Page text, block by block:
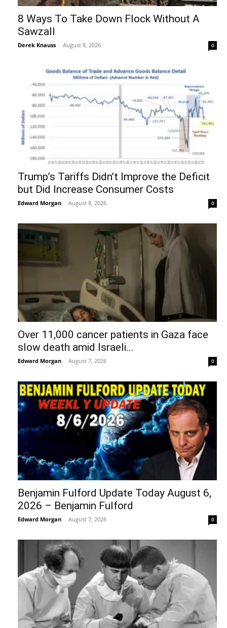
8 Ways To Take Down Flock Without A
Sawzall
Derek Knauss - August 8, 2026 0
Trump’s Tariffs Didn’t Improve the Deficit
but Did Increase Consumer Costs
Edward Morgan - August 8, 2026 0
Over 11,000 cancer patients in Gaza face
slow death amid Israeli...
Edward Morgan - August 7, 2026 0
Benjamin Fulford Update Today August 6,
2026 – Benjamin Fulford
Edward Morgan - August 7, 2026 0